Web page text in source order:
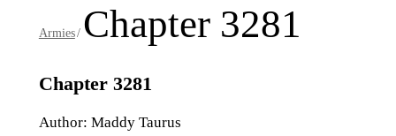
Armies/ Chapter 3281
Chapter 3281
Author: Maddy Taurus